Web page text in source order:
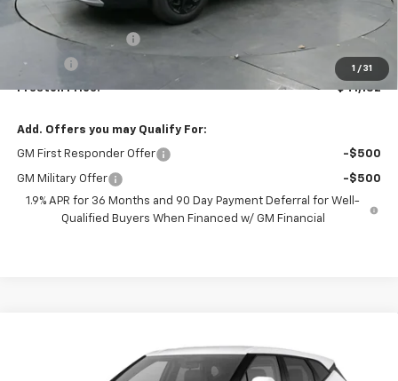
1 / 31
MSRP:
Documentation Fee
+$398
Title Fee +$50
Preston Price: $41,132
Add. Offers you may Qualify For:
GM First Responder Offer -$500
GM Military Offer
-$500
1.9% APR for 36 Months and 90 Day Payment Deferral for Well-
Qualified Buyers When Financed w/ GM Financial
Chevrolet Blazer2LT
3GNKBCR45TS186102 Model:1NK26
FINANCE